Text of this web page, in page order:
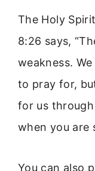
The Holy
8:26 says,
weakness.
to pray for,
for us through
when you are
You can also